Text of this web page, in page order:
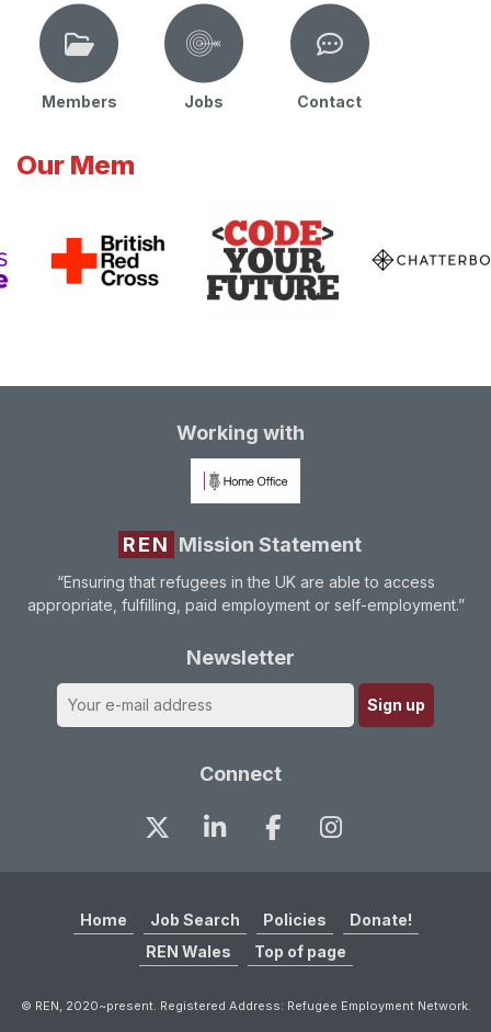
Members Jobs Contact
Our Mem
Working with
REN Mission Statement
“Ensuring that refugees in the UK are able to access
appropriate, fulfilling, paid employment or self-employment.”
Newsletter
Connect
Home Job Search Policies
Donate!
REN Wales
Top of page
© REN, 2020~present. Registered Address: Refugee Employment Network.